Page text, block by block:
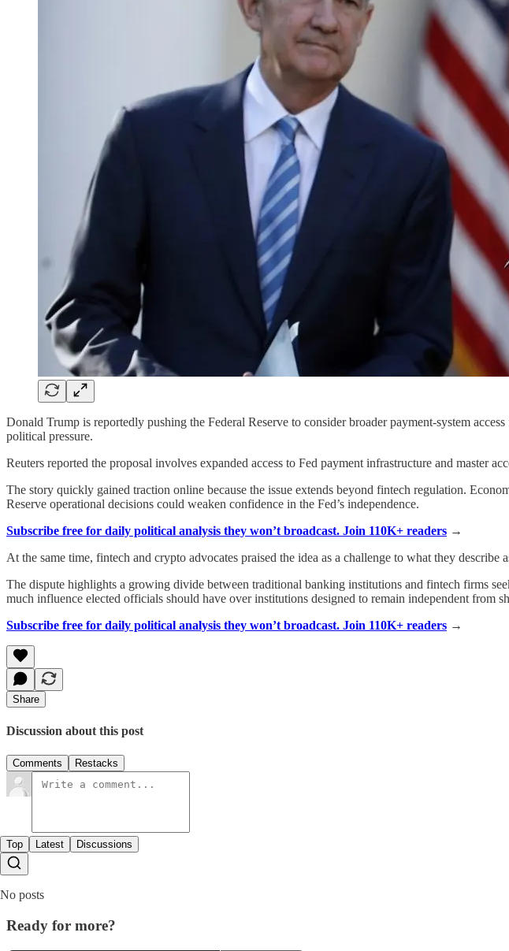
Donald Trump is reportedly pushing the Federal Reserve to consider broader payment-system
political pressure.
Reuters reported the proposal involves expanded access to Fed payment infrastructure and master
The story quickly gained traction online because the issue extends beyond fintech regulation.
Reserve operational decisions could weaken confidence in the Fed’s independence.
Subscribe free for daily political analysis they won’t broadcast. Join 110K+ readers →
At the same time, fintech and crypto advocates praised the idea as a challenge to what they
The dispute highlights a growing divide between traditional banking institutions and fintech firms
much influence elected officials should have over institutions designed to remain independent from
Subscribe free for daily political analysis they won’t broadcast. Join 110K+ readers →
Share
Discussion about this post
Comments Restacks
Top Latest Discussions
No posts
Ready for more?